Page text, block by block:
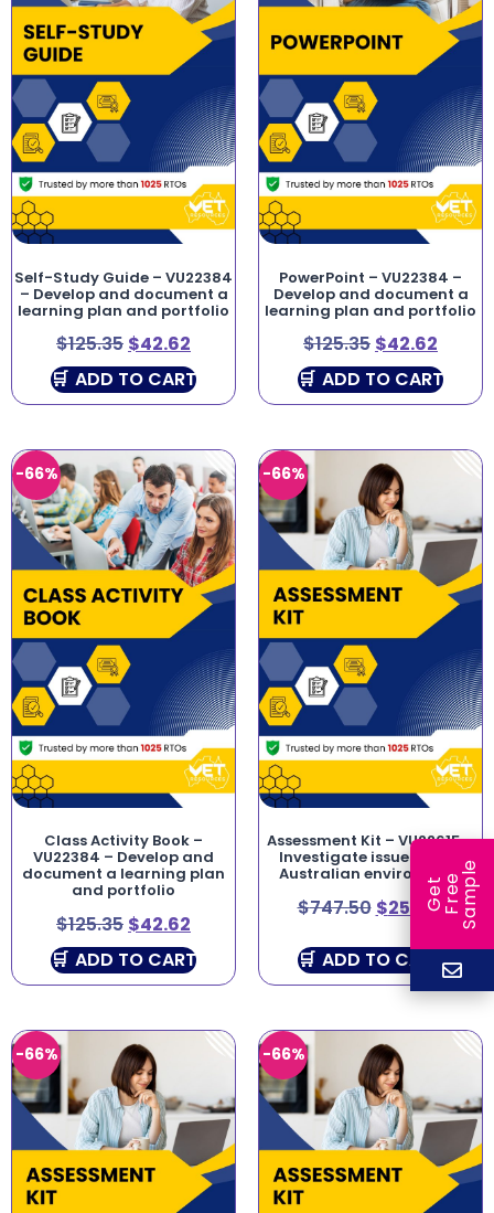
Self-Study Guide – VU22384
– Develop and document a
learning plan and portfolio
$125.35 $42.62
ADD TO CART
PowerPoint – VU22384 –
Develop and document a
learning plan and portfolio
$125.35 $42.62
ADD TO CART
-66%
Class Activity Book –
VU22384 – Develop and
document a learning plan
and portfolio
$125.35 $42.62
ADD TO CART
-66%
Assessment Kit – VU22615 –
Investigate issues in the
Australian environment
$747.50 $254.15
ADD TO CART
-66% -66%
G
e
t
F
r
ee
S
a
m
ple